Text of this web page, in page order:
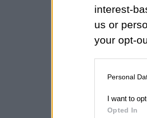
interest-
us or
your opt-
Personal
I want to
Opted In